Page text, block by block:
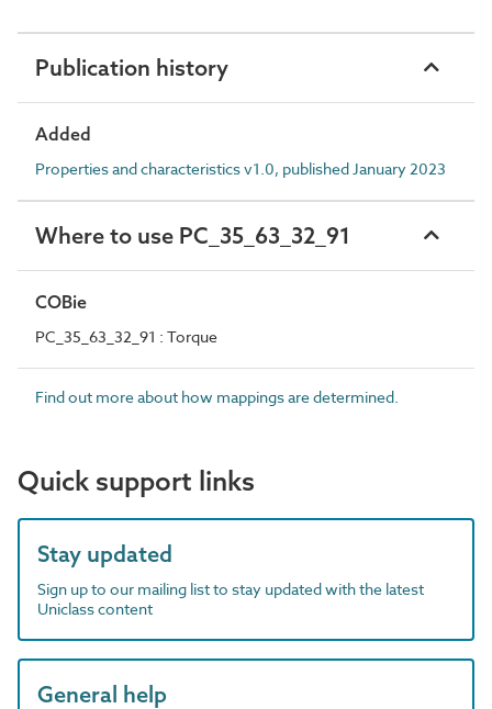
Publication history
Added
Properties and characteristics v1.0, published January 2023
Where to use PC_35_63_32_91
COBie
PC_35_63_32_91 : Torque
Find out more about how mappings are determined.
Quick support links
Stay updated
Sign up to our mailing list to stay updated with the latest
Uniclass content
General help